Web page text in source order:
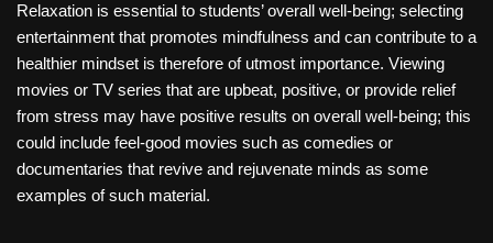
Relaxation is essential to students’ overall well-being; selecting
entertainment that promotes mindfulness and can contribute to a
healthier mindset is therefore of utmost importance. Viewing
movies or TV series that are upbeat, positive, or provide relief
from stress may have positive results on overall well-being; this
could include feel-good movies such as comedies or
documentaries that revive and rejuvenate minds as some
examples of such material.